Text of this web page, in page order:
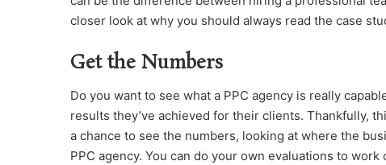
closer look at why you should always read the case
Get the Numbers
Do you want to see what a PPC agency is really
results they’ve achieved for their clients. Thankfully,
a chance to see the numbers, looking at where the
PPC agency. You can do your own evaluations to